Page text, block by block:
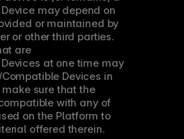
may depend on
or maintained by
or other third parties.
are
at one time may
Devices in
sure that the
with any of
on the Platform to
offered therein.